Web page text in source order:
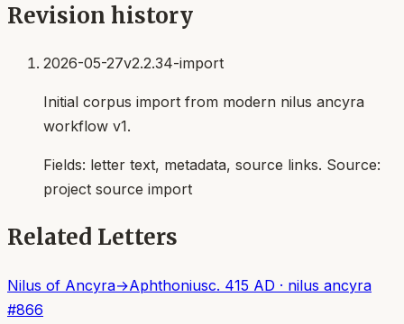
Revision history
2026-05-27v2.2.34-import
Initial corpus import from modern nilus ancyra
workflow v1.
Fields: letter text, metadata, source links. Source:
project source import
Related Letters
Nilus of Ancyra→Aphthoniusc. 415 AD · nilus ancyra
#866